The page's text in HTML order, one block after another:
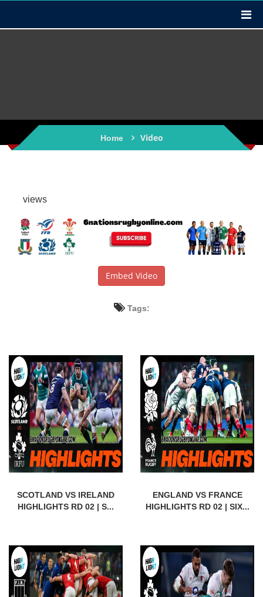
Home Video
views
Embed Video
Tags:
SCOTLAND VS IRELAND
HIGHLIGHTS RD 02 | S...
ENGLAND VS FRANCE
HIGHLIGHTS RD 02 | SIX...